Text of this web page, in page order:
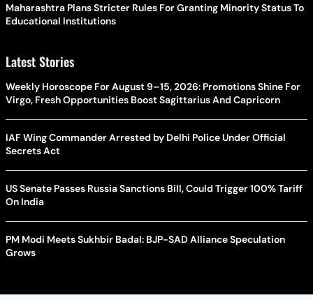
Maharashtra Plans Stricter Rules For Granting Minority Status To
Educational Institutions
Latest Stories
Weekly Horoscope For August 9–15, 2026: Promotions Shine For
Virgo, Fresh Opportunities Boost Sagittarius And Capricorn
IAF Wing Commander Arrested by Delhi Police Under Official
Secrets Act
US Senate Passes Russia Sanctions Bill, Could Trigger 100% Tariff
On India
PM Modi Meets Sukhbir Badal: BJP-SAD Alliance Speculation
Grows